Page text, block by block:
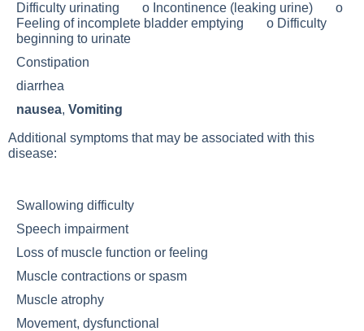
Difficulty urinating o Incontinence (leaking urine) o
Feeling of incomplete bladder emptying o Difficulty
beginning to urinate
Constipation
diarrhea
nausea, Vomiting
Additional symptoms that may be associated with this
disease:
Swallowing difficulty
Speech impairment
Loss of muscle function or feeling
Muscle contractions or spasm
Muscle atrophy
Movement, dysfunctional